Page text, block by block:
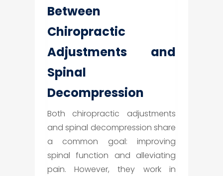
Between
Chiropractic
Adjustments and
Spinal
Decompression
Both chiropractic adjustments
and spinal decompression share
a common goal: improving
spinal function and alleviating
pain. However, they work in